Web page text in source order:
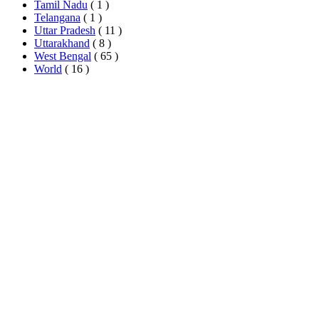
Tamil Nadu ( 1 )
Telangana ( 1 )
Uttar Pradesh ( 11 )
Uttarakhand ( 8 )
West Bengal ( 65 )
World ( 16 )